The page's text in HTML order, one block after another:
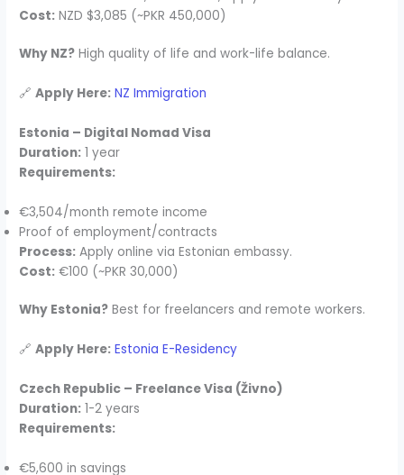
Cost: NZD $3,085 (~PKR 450,000)
Why NZ? High quality of life and work-life balance.
🔗Apply Here: NZ Immigration
Estonia – Digital Nomad Visa
Duration: 1 year
Requirements:
€3,504/month remote income
Proof of employment/contracts
Process: Apply online via Estonian embassy.
Cost: €100 (~PKR 30,000)
Why Estonia? Best for freelancers and remote workers.
🔗Apply Here: Estonia E-Residency
Czech Republic – Freelance Visa (Živno)
Duration: 1-2 years
Requirements:
€5,600 in savings